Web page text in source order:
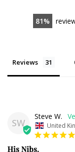
81
Reviews
SW
Steve W.
United
His Nibs.